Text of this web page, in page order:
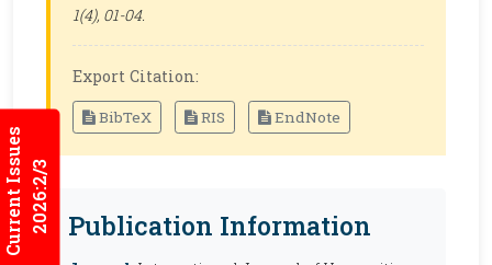
Current Issues2026:2/3
1(4), 01-04.
Export Citation:
BibTeX RIS EndNote
Publication Information